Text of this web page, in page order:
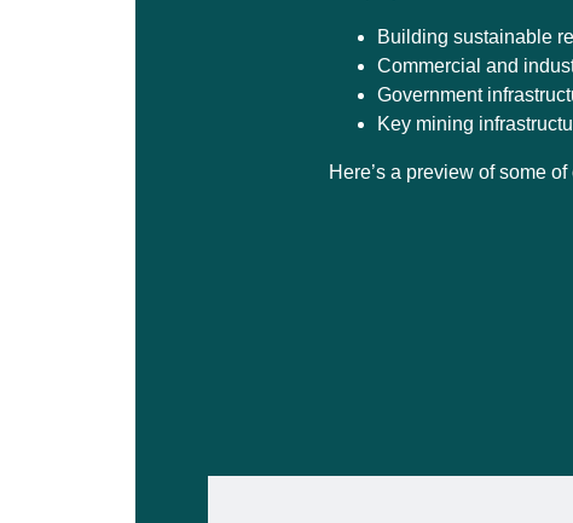
Building sustainable
Commercial and
Government
Key mining
Here’s a preview of some